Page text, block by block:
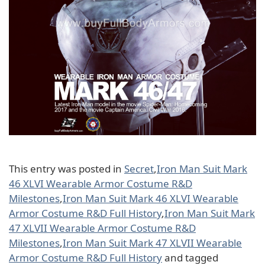
This entry was posted in Secret,Iron Man Suit Mark
46 XLVI Wearable Armor Costume R&D
Milestones,Iron Man Suit Mark 46 XLVI Wearable
Armor Costume R&D Full History,Iron Man Suit Mark
47 XLVII Wearable Armor Costume R&D
Milestones,Iron Man Suit Mark 47 XLVII Wearable
Armor Costume R&D Full Historyand tagged